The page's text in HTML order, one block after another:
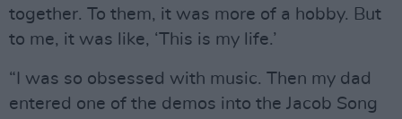
together. To them, it was more of a hobby. But
to me, it was like, ‘This is my life.’
“I was so obsessed with music. Then my dad
entered one of the demos into the Jacob Song